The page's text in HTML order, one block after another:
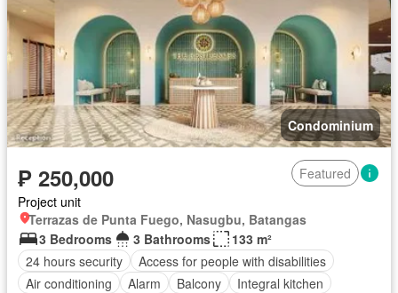
Sports facilities
Swimming pool Service room
Water
Partly furnished
Condominium
₱ 250,000
Featured
Project unit
Terrazas de Punta Fuego, Nasugbu, Batangas
3 Bedrooms
3 Bathrooms
133 m²
24 hours security
Access for people with disabilities
Air conditioning
Alarm Balcony
Integral kitchen